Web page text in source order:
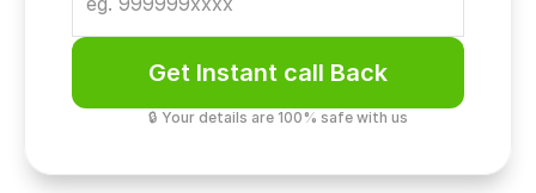
Get Instant call Back
🔒 Your details are 100% safe with us